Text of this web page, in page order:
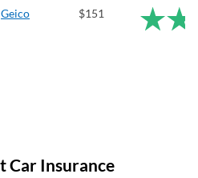
Geico $151